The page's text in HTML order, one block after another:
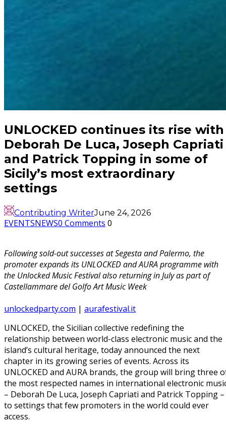
UNLOCKED continues its rise with
Deborah De Luca, Joseph Capriati
and Patrick Topping in some of
Sicily’s most extraordinary
settings
Contributing WriterJune 24, 2026
EVENTSNEWS0 Comments 0
Following sold-out successes at Segesta and Palermo, the
promoter expands its UNLOCKED and AURA programme with
the Unlocked Music Festival also returning in July as part of
Castellammare del Golfo Art Music Week
unlockedparty.com | aurafestival.it
UNLOCKED, the Sicilian collective redefining the
relationship between world-class electronic music and the
island’s cultural heritage, today announced the next
chapter in its growing series of events. Across its
UNLOCKED and AURA brands, the group will bring three
the most respected names in international electronic
– Deborah De Luca, Joseph Capriati and Patrick Topping –
to settings that few promoters in the world could ever
access.